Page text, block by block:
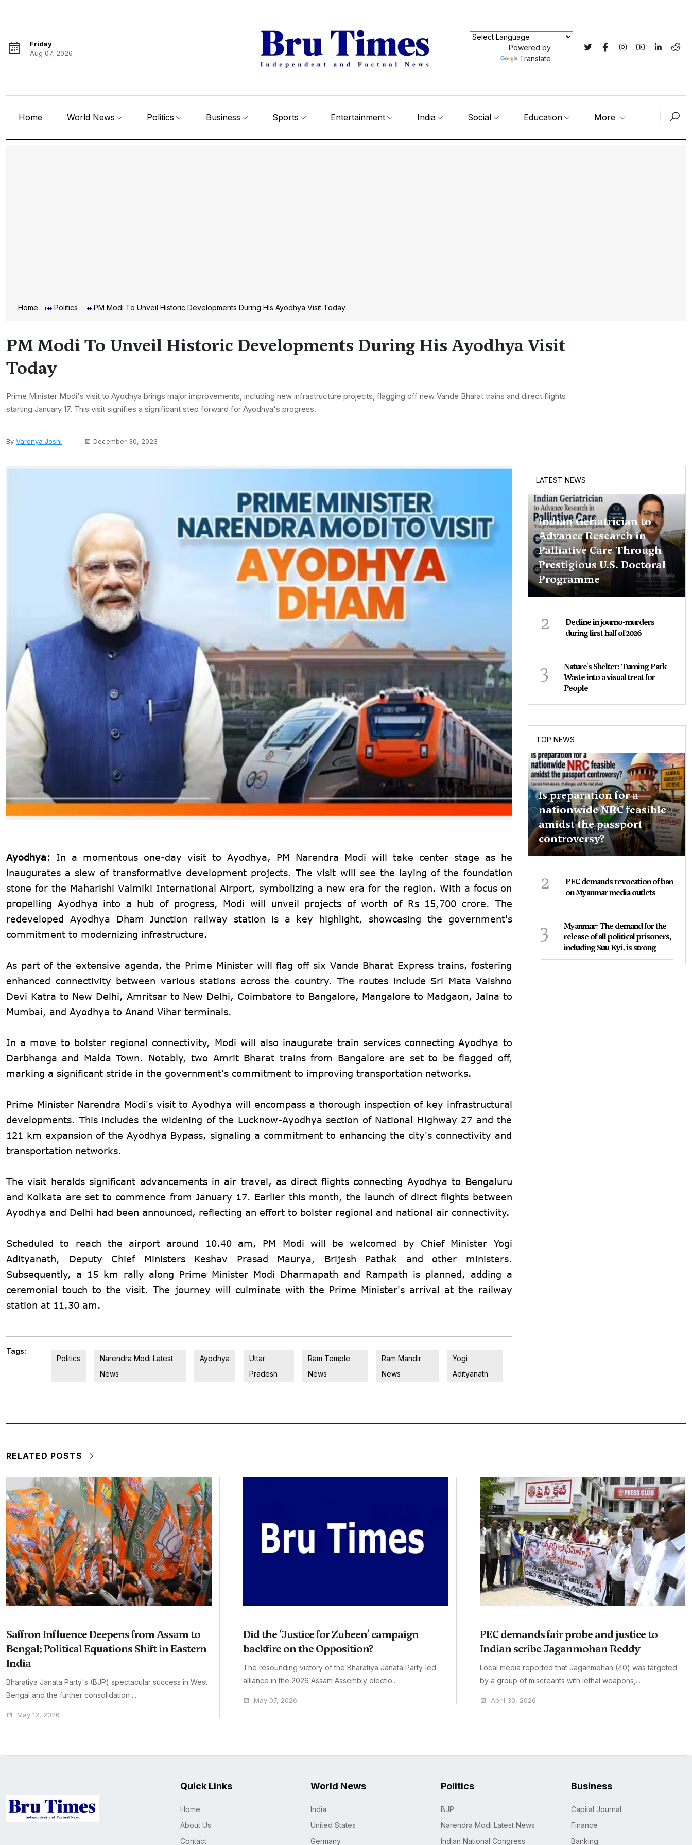
Friday
Aug 07, 2026
Powered by
Translate
Home World News Politics Business Sports Entertainment India Social Education More
Home Politics PM Modi To Unveil Historic Developments During His Ayodhya Visit Today
PM Modi To Unveil Historic Developments During His Ayodhya Visit
Today
Prime Minister Modi's visit to Ayodhya brings major improvements, including new infrastructure projects, flagging off new Vande Bharat trains and direct flights
starting January 17. This visit signifies a significant step forward for Ayodhya's progress.
By Varenya Joshi December 30, 2023
Ayodhya: In a momentous one-day visit to Ayodhya, PM Narendra Modi will take center stage as he
inaugurates a slew of transformative development projects. The visit will see the laying of the foundation
stone for the Maharishi Valmiki International Airport, symbolizing a new era for the region. With a focus on
propelling Ayodhya into a hub of progress, Modi will unveil projects of worth of Rs 15,700 crore. The
redeveloped Ayodhya Dham Junction railway station is a key highlight, showcasing the government's
commitment to modernizing infrastructure.
As part of the extensive agenda, the Prime Minister will flag off six Vande Bharat Express trains, fostering
enhanced connectivity between various stations across the country. The routes include Sri Mata Vaishno
Devi Katra to New Delhi, Amritsar to New Delhi, Coimbatore to Bangalore, Mangalore to Madgaon, Jalna to
Mumbai, and Ayodhya to Anand Vihar terminals.
In a move to bolster regional connectivity, Modi will also inaugurate train services connecting Ayodhya to
Darbhanga and Malda Town. Notably, two Amrit Bharat trains from Bangalore are set to be flagged off,
marking a significant stride in the government's commitment to improving transportation networks.
Prime Minister Narendra Modi's visit to Ayodhya will encompass a thorough inspection of key infrastructural
developments. This includes the widening of the Lucknow-Ayodhya section of National Highway 27 and the
121 km expansion of the Ayodhya Bypass, signaling a commitment to enhancing the city's connectivity and
transportation networks.
The visit heralds significant advancements in air travel, as direct flights connecting Ayodhya to Bengaluru
and Kolkata are set to commence from January 17. Earlier this month, the launch of direct flights between
Ayodhya and Delhi had been announced, reflecting an effort to bolster regional and national air connectivity.
Scheduled to reach the airport around 10.40 am, PM Modi will be welcomed by Chief Minister Yogi
Adityanath, Deputy Chief Ministers Keshav Prasad Maurya, Brijesh Pathak and other ministers.
Subsequently, a 15 km rally along Prime Minister Modi Dharmapath and Rampath is planned, adding a
ceremonial touch to the visit. The journey will culminate with the Prime Minister's arrival at the railway
station at 11.30 am.
Tags:
Politics
Narendra Modi Latest
News
Ayodhya
Uttar
Pradesh
Ram Temple
News
Ram Mandir
News
Yogi
Adityanath
LATEST NEWS
Indian Geriatrician to
Advance Research in
Palliative Care Through
Prestigious U.S. Doctoral
Programme
2
Decline in journo-murders
during first half of 2026
3
Nature's Shelter: Turning Park
Waste into a visual treat for
People
TOP NEWS
Is preparation for a
nationwide NRC feasible
amidst the passport
controversy?
2
PEC demands revocation of ban
on Myanmar media outlets
3
Myanmar: The demand for the
release of all political prisoners,
including Suu Kyi, is strong
RELATED POSTS
Saffron Influence Deepens from Assam to
Bengal; Political Equations Shift in Eastern
India
Bharatiya Janata Party's (BJP) spectacular success in West
Bengal and the further consolidation ...
May 12, 2026
Did the ‘Justice for Zubeen’ campaign
backfire on the Opposition?
The resounding victory of the Bharatiya Janata Party-led
alliance in the 2026 Assam Assembly electio...
May 07, 2026
PEC demands fair probe and justice to
Indian scribe Jaganmohan Reddy
Local media reported that Jaganmohan (40) was targeted
by a group of miscreants with lethal weapons,...
April 30, 2026
Quick Links
Home
About Us
Contact
World News
India
United States
Germany
Politics
BJP
Narendra Modi Latest News
Indian National Congress
Business
Capital Journal
Finance
Banking